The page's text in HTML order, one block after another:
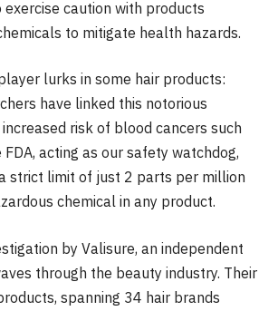
exercise caution with products
to mitigate health hazards.
lurks in some hair products:
have linked this notorious
risk of blood cancers such
acting as our safety watchdog,
strict limit of just 2 parts per million
chemical in any product.
by Valisure, an independent
through the beauty industry. Their
spanning 34 hair brands